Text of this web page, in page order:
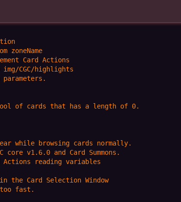
zoneName
Card Actions
CGC/highlights
of cards that has a length of 0.
while browsing cards normally.
v1.6.0 and Card Summons.
reading variables
Card Selection Window
fast.